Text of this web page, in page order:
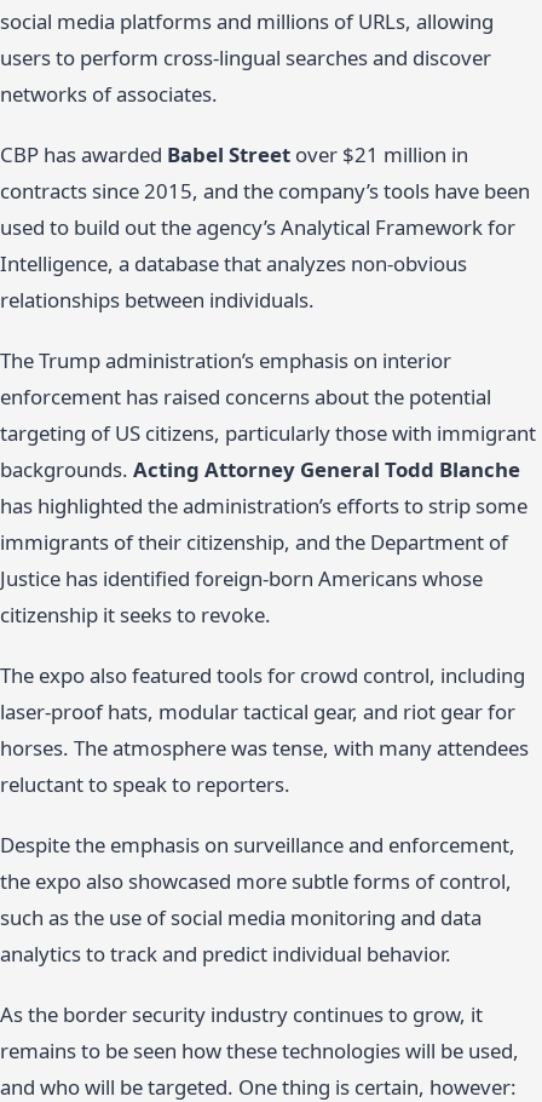
social media platforms and millions of URLs, allowing
users to perform cross-lingual searches and discover
networks of associates.
CBP has awarded Babel Street over $21 million in
contracts since 2015, and the company’s tools have been
used to build out the agency’s Analytical Framework for
Intelligence, a database that analyzes non-obvious
relationships between individuals.
The Trump administration’s emphasis on interior
enforcement has raised concerns about the potential
targeting of US citizens, particularly those with immigrant
backgrounds. Acting Attorney General Todd Blanche
has highlighted the administration’s efforts to strip some
immigrants of their citizenship, and the Department of
Justice has identified foreign-born Americans whose
citizenship it seeks to revoke.
The expo also featured tools for crowd control, including
laser-proof hats, modular tactical gear, and riot gear for
horses. The atmosphere was tense, with many attendees
reluctant to speak to reporters.
Despite the emphasis on surveillance and enforcement,
the expo also showcased more subtle forms of control,
such as the use of social media monitoring and data
analytics to track and predict individual behavior.
As the border security industry continues to grow, it
remains to be seen how these technologies will be used,
and who will be targeted. One thing is certain, however: